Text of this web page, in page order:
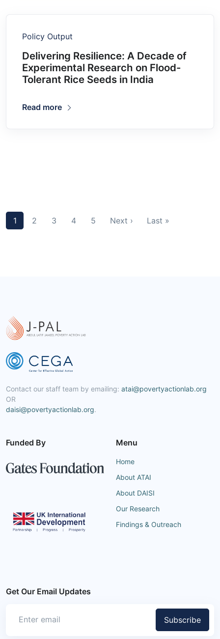
Policy Output
Delivering Resilience: A Decade of
Experimental Research on Flood-
Tolerant Rice Seeds in India
Read more
1 2 3 4 5 Next › Last »
Contact our staff team by emailing: atai@povertyactionlab.org
OR
daisi@povertyactionlab.org.
Funded By Menu
Home
About ATAI
About DAISI
Our Research
Findings & Outreach
Get Our Email Updates
Subscribe